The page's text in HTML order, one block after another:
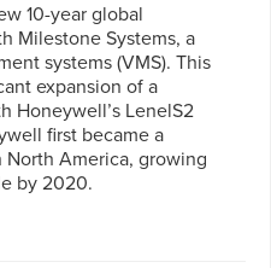
10-year global
Milestone Systems, a
systems (VMS). This
expansion of a
Honeywell’s LenelS2
first became a
America, growing
by 2020.